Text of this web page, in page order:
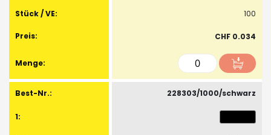
100
CHF 0.034
228303/1000/schwarz